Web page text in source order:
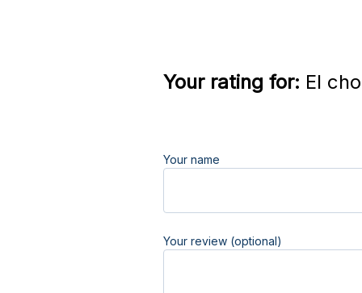
Your rating for: El
Your name
Your review (optional)